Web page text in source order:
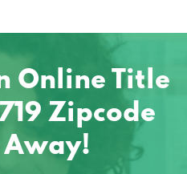
Online Title
Zipcode